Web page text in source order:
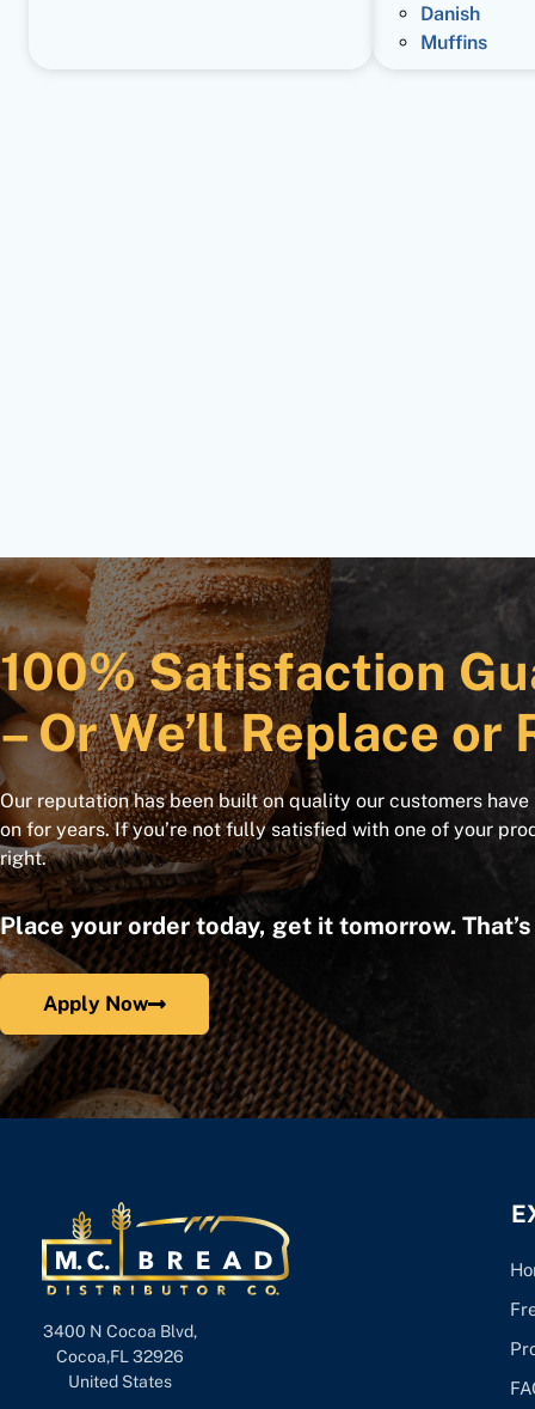
Danish
Muffins
100% Satisfaction
– Or We’ll Replace or
Our reputation has been built on quality our customers
on for years. If you’re not fully satisfied with one of your
right.
Place your order today, get it tomorrow.
Apply Now
3400 N Cocoa Blvd,
Cocoa,FL 32926
United States